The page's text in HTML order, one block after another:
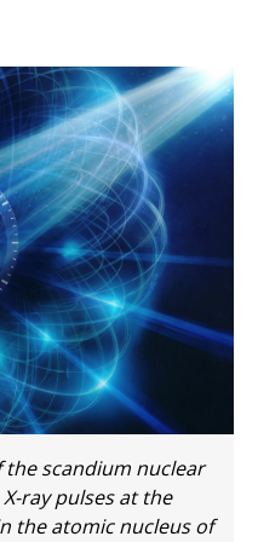
scandium nuclear
ray pulses at the
the atomic nucleus of